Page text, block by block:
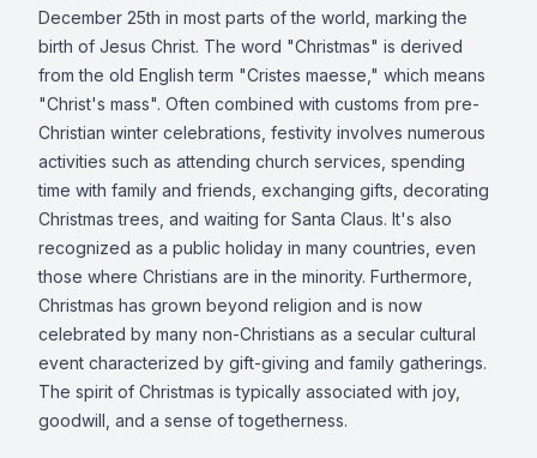
December 25th in most parts of the world, marking the
birth of Jesus Christ. The word "Christmas" is derived
from the old English term "Cristes maesse," which means
"Christ's mass". Often combined with customs from pre-
Christian winter celebrations, festivity involves numerous
activities such as attending church services, spending
time with family and friends, exchanging gifts, decorating
Christmas trees, and waiting for Santa Claus. It's also
recognized as a public holiday in many countries, even
those where Christians are in the minority. Furthermore,
Christmas has grown beyond religion and is now
celebrated by many non-Christians as a secular cultural
event characterized by gift-giving and family gatherings.
The spirit of Christmas is typically associated with joy,
goodwill, and a sense of togetherness.